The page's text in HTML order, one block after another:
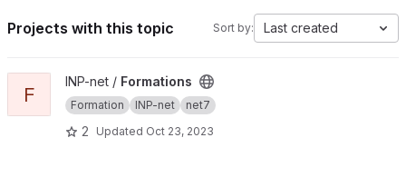
Projects with this topic Sort by: Last created
View Formations project
F
INP-net / Formations
Formation INP-net net7
2 Updated Oct 23, 2023